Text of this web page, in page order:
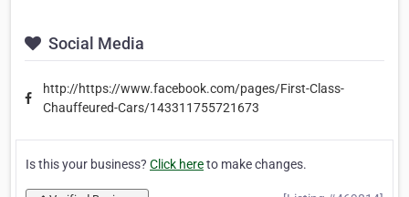
Social Media
http://https://www.facebook.com/pages/First-Class-
Chauffeured-Cars/143311755721673
Is this your business? Click hereto make changes.